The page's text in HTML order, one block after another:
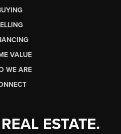
VALUE
WE ARE
ESTATE.